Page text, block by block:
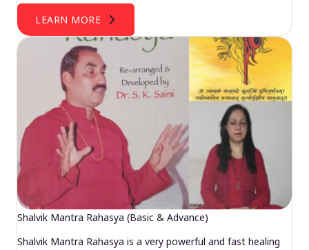
LEARN MORE
Shalvik Mantra Rahasya (Basic & Advance)
Shalvik Mantra Rahasya is a very powerful and fast healing